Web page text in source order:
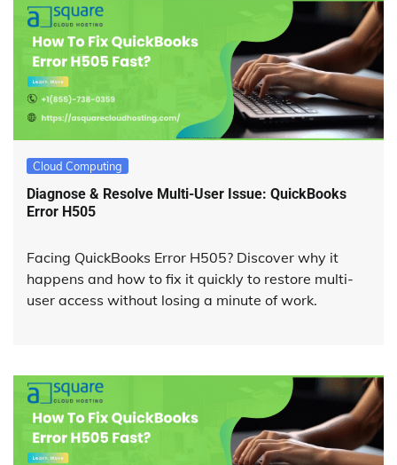
Cloud Computing
Diagnose & Resolve Multi-User Issue: QuickBooks
Error H505
Facing QuickBooks Error H505? Discover why it
happens and how to fix it quickly to restore multi-
user access without losing a minute of work.